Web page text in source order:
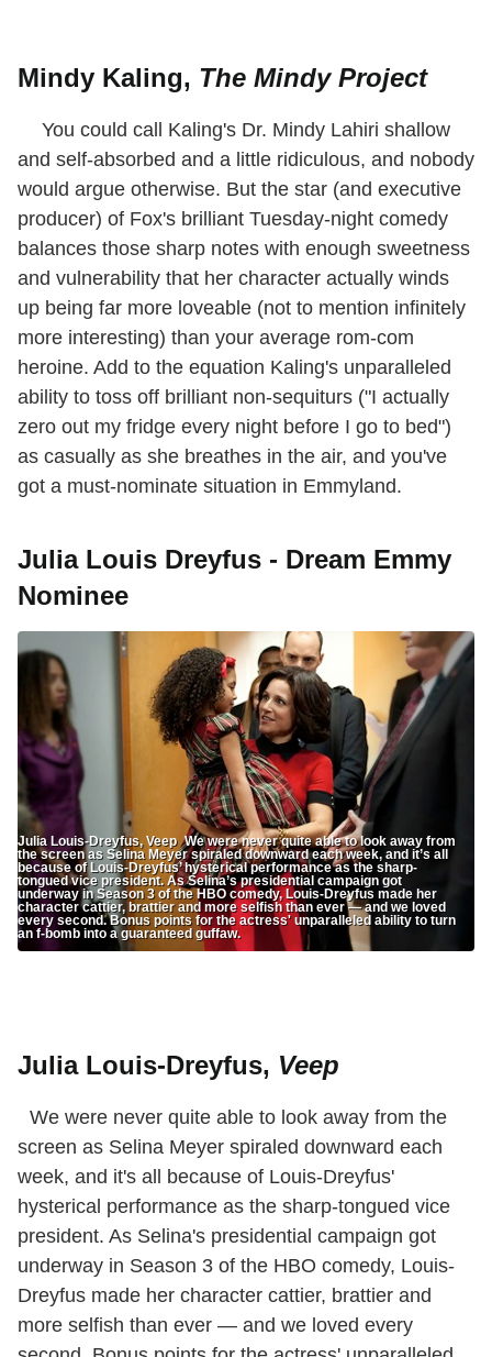
Mindy Kaling, The Mindy Project
You could call Kaling's Dr. Mindy Lahiri shallow
and self-absorbed and a little ridiculous, and nobody
would argue otherwise. But the star (and executive
producer) of Fox's brilliant Tuesday-night comedy
balances those sharp notes with enough sweetness
and vulnerability that her character actually winds
up being far more loveable (not to mention infinitely
more interesting) than your average rom-com
heroine. Add to the equation Kaling's unparalleled
ability to toss off brilliant non-sequiturs ("I actually
zero out my fridge every night before I go to bed")
as casually as she breathes in the air, and you've
got a must-nominate situation in Emmyland.
Julia Louis Dreyfus - Dream Emmy
Nominee
Julia Louis-Dreyfus, Veep We were never quite able to look away from
the screen as Selina Meyer spiraled downward each week, and it’s all
because of Louis-Dreyfus’ hysterical performance as the sharp-
tongued vice president. As Selina’s presidential campaign got
underway in Season 3 of the HBO comedy, Louis-Dreyfus made her
character cattier, brattier and more selfish than ever — and we loved
every second. Bonus points for the actress' unparalleled ability to turn
an f-bomb into a guaranteed guffaw.
Julia Louis-Dreyfus, Veep
We were never quite able to look away from the
screen as Selina Meyer spiraled downward each
week, and it's all because of Louis-Dreyfus'
hysterical performance as the sharp-tongued vice
president. As Selina's presidential campaign got
underway in Season 3 of the HBO comedy, Louis-
Dreyfus made her character cattier, brattier and
more selfish than ever — and we loved every